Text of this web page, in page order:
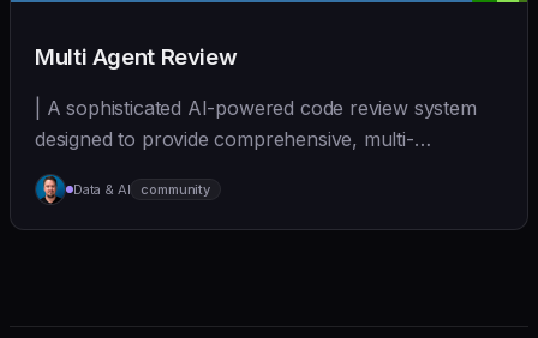
Multi Agent Review
| A sophisticated AI-powered code review system
designed to provide comprehensive, multi-
perspective a... | - | [wshobson/agents]
(https://github.com/wshobson/agents) |
Data & AI community